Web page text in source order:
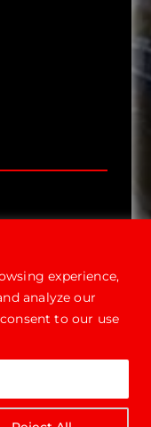
experience,
analyze our
to our use
Buildings, All